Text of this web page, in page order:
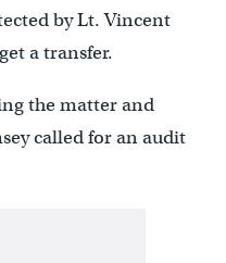
by Lt. Vincent
a transfer.
the matter and
called for an audit